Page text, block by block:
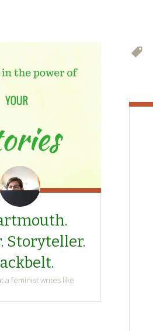
Storyteller.
a feminist writes like